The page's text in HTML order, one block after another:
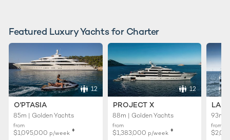
Featured Luxury Yachts for Charter
12
O'PTASIA
85m | Golden Yachts
from
$1,095,000 p/week ♦︎
12
PROJECT X
88m | Golden Yachts
from
$1,383,000 p/week ♦︎
93m |
from